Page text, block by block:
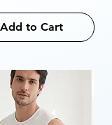
Add to Cart